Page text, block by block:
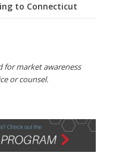
to Connecticut
for market awareness
or counsel.